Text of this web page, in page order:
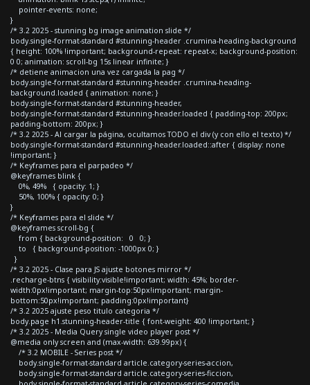
pointer-events: none;
}
/* 3.2 2025 - stunning bg image animation slide */
body.single-format-standard #stunning-header .crumina-heading-background
{ height: 100% !important; background-repeat: repeat-x; background-position:
0 0; animation: scroll-bg 15s linear infinite; }
/* detiene animacion una vez cargada la pag */
body.single-format-standard #stunning-header .crumina-heading-
background.loaded { animation: none; }
body.single-format-standard #stunning-header,
body.single-format-standard #stunning-header.loaded { padding-top: 200px;
padding-bottom: 200px; }
/* 3.2 2025 - Al cargar la página, ocultamos TODO el div (y con ello el texto) */
body.single-format-standard #stunning-header.loaded::after { display: none
!important; }
/* Keyframes para el parpadeo */
@keyframes blink {
0%, 49% { opacity: 1; }
50%, 100% { opacity: 0; }
}
/* Keyframes para el slide */
@keyframes scroll-bg {
from { background-position: 0 0; }
to { background-position: -1000px 0; }
}
/* 3.2 2025 - Clase para JS ajuste botones mirror */
.recharge-btns { visibility:visible!important; width: 45%; border-
width:0px!important; margin-top:50px!important; margin-
bottom:50px!important; padding:0px!important}
/* 3.2 2025 ajuste peso titulo categoria */
body.page h1.stunning-header-title { font-weight: 400 !important; }
/* 3.2 2025 - Media Query single video player post */
@media only screen and (max-width: 639.99px) {
/* 3.2 MOBILE - Series post */
body.single-format-standard article.category-series-accion,
body.single-format-standard article.category-series-ficcion,